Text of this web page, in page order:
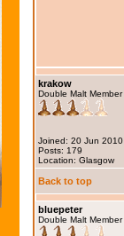
krakow
Double Malt Member
Joined: 20 Jun 2010
Posts: 179
Location: Glasgow
Back to top
bluepeter
Double Malt Member